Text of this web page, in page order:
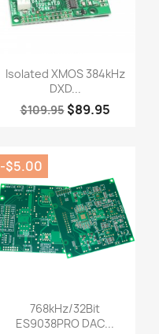
Quick view
Isolated XMOS 384kHz
DXD...
$109.95 $89.95
Quick view
768kHz/32Bit
ES9038PRO DAC...
-$5.00